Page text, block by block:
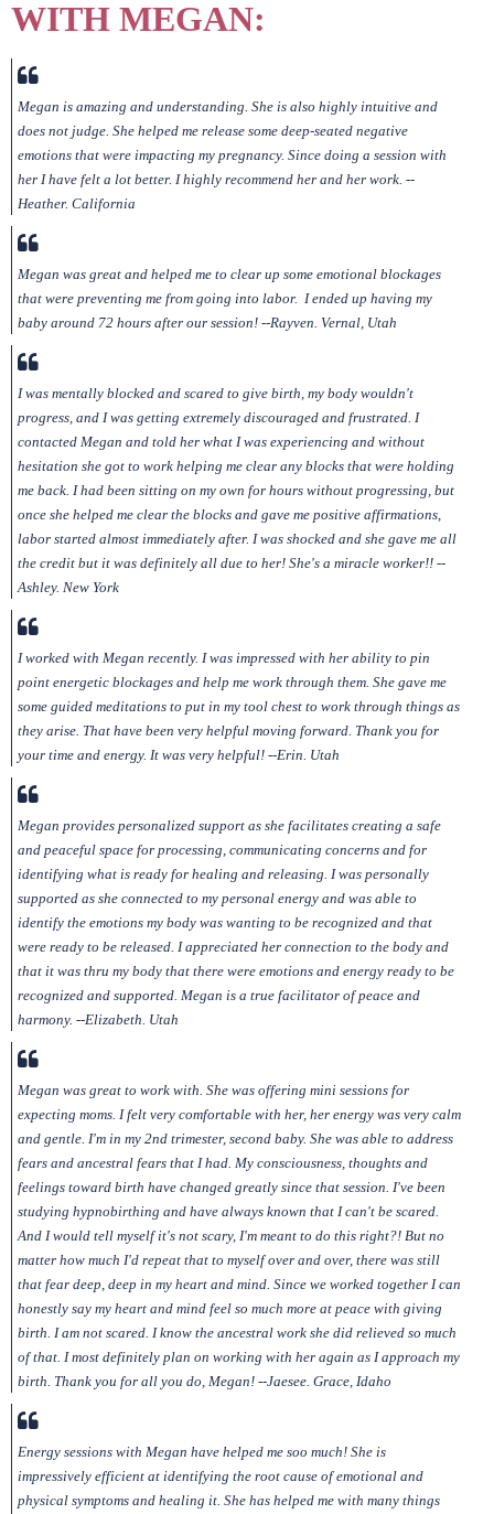
WITH MEGAN:
Megan is amazing and understanding. She is also highly intuitive and
does not judge. She helped me release some deep-seated negative
emotions that were impacting my pregnancy. Since doing a session with
her I have felt a lot better. I highly recommend her and her work. --
Heather. California
Megan was great and helped me to clear up some emotional blockages
that were preventing me from going into labor. I ended up having my
baby around 72 hours after our session! --Rayven. Vernal, Utah
I was mentally blocked and scared to give birth, my body wouldn't
progress, and I was getting extremely discouraged and frustrated. I
contacted Megan and told her what I was experiencing and without
hesitation she got to work helping me clear any blocks that were holding
me back. I had been sitting on my own for hours without progressing, but
once she helped me clear the blocks and gave me positive affirmations,
labor started almost immediately after. I was shocked and she gave me all
the credit but it was definitely all due to her! She's a miracle worker!! --
Ashley. New York
I worked with Megan recently. I was impressed with her ability to pin
point energetic blockages and help me work through them. She gave me
some guided meditations to put in my tool chest to work through things as
they arise. That have been very helpful moving forward. Thank you for
your time and energy. It was very helpful! --Erin. Utah
Megan provides personalized support as she facilitates creating a safe
and peaceful space for processing, communicating concerns and for
identifying what is ready for healing and releasing. I was personally
supported as she connected to my personal energy and was able to
identify the emotions my body was wanting to be recognized and that
were ready to be released. I appreciated her connection to the body and
that it was thru my body that there were emotions and energy ready to be
recognized and supported. Megan is a true facilitator of peace and
harmony. --Elizabeth. Utah
Megan was great to work with. She was offering mini sessions for
expecting moms. I felt very comfortable with her, her energy was very calm
and gentle. I'm in my 2nd trimester, second baby. She was able to address
fears and ancestral fears that I had. My consciousness, thoughts and
feelings toward birth have changed greatly since that session. I've been
studying hypnobirthing and have always known that I can't be scared.
And I would tell myself it's not scary, I'm meant to do this right?! But no
matter how much I'd repeat that to myself over and over, there was still
that fear deep, deep in my heart and mind. Since we worked together I can
honestly say my heart and mind feel so much more at peace with giving
birth. I am not scared. I know the ancestral work she did relieved so much
of that. I most definitely plan on working with her again as I approach my
birth. Thank you for all you do, Megan! --Jaesee. Grace, Idaho
Energy sessions with Megan have helped me soo much! She is
impressively efficient at identifying the root cause of emotional and
physical symptoms and healing it. She has helped me with many things